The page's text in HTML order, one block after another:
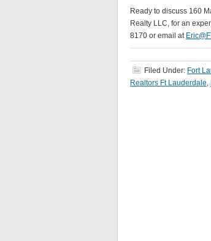
Ready to discuss 160
Realty LLC, for an
8170 or email at
Filed Under: Fort
Realtors Ft Lauderdale,